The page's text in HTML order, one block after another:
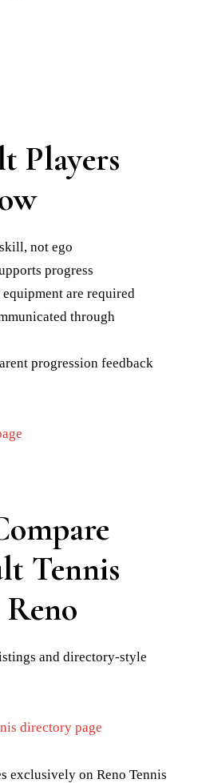
Players
not ego
progress
equipment are required
through
progression feedback
Tennis
and directory-style
directory page
exclusively on Reno Tennis